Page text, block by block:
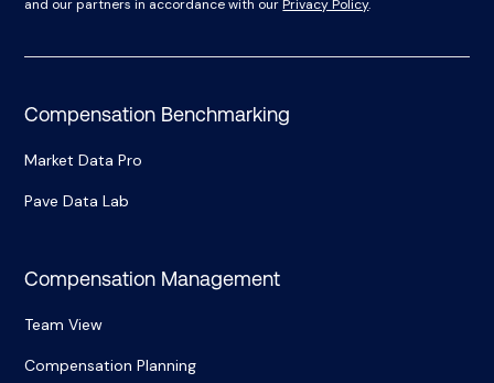
and our partners in accordance with ourPrivacy Policy.
Compensation Benchmarking
Market Data Pro
Pave Data Lab
Compensation Management
Team View
Compensation Planning